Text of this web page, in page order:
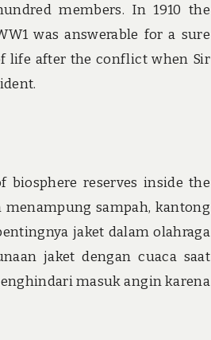
members. In 1910 the
was answerable for a sure
life after the conflict when Sir
reserves inside the
menampung sampah, kantong
jaket dalam olahraga
jaket dengan cuaca saat
masuk angin karena